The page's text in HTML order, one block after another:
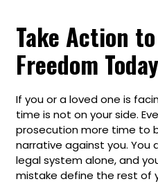
Take Action
Freedom Today
If you or a loved one is
time is not on your side.
prosecution more time to
narrative against you.
legal system alone, and
mistake define the rest of